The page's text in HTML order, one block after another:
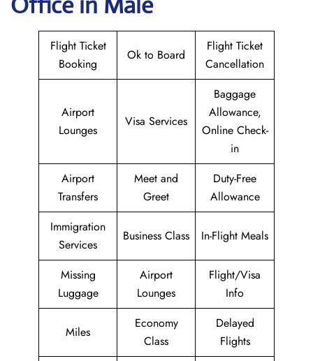
Flight Ticket
Booking
Ok to Board
Flight Ticket
Cancellation
Airport
Lounges
Visa Services
Baggage
Allowance,
Online Check-
in
Airport
Transfers
Meet and
Greet
Duty-Free
Allowance
Immigration
Services
Business Class In-Flight Meals
Missing
Luggage
Airport
Lounges
Flight/Visa
Info
Miles
Economy
Class
Delayed
Flights